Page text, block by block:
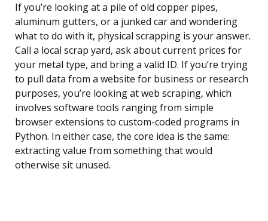
If you’re looking at a pile of old copper pipes,
aluminum gutters, or a junked car and wondering
what to do with it, physical scrapping is your answer.
Call a local scrap yard, ask about current prices for
your metal type, and bring a valid ID. If you’re trying
to pull data from a website for business or research
purposes, you’re looking at web scraping, which
involves software tools ranging from simple
browser extensions to custom-coded programs in
Python. In either case, the core idea is the same:
extracting value from something that would
otherwise sit unused.